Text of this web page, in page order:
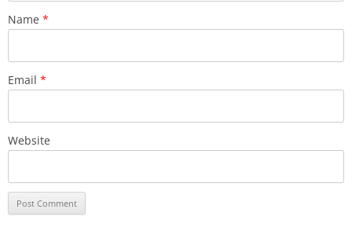
Name *
Email *
Website